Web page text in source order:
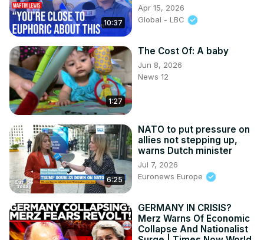
10:37
Apr 15, 2026
Global - LBC
1:27
The Cost Of: A baby
Jun 8, 2026
News 12
6:25
NATO to put pressure on
allies not stepping up,
warns Dutch minister
Jul 7, 2026
Euronews Europe
GERMANY IN CRISIS?
Merz Warns Of Economic
Collapse And Nationalist